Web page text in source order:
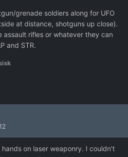
grenade soldiers along for UFO
at distance, shotguns up close).
rifles or whatever they can
and STR.
on laser weaponry. I couldn't